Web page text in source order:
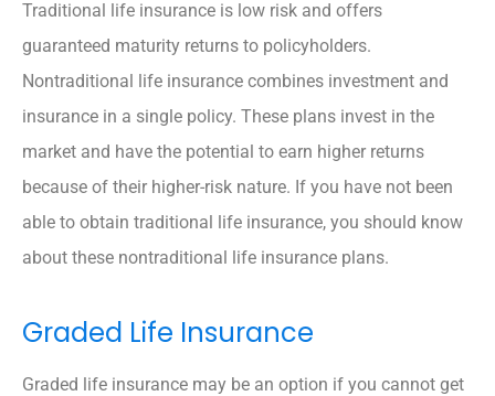
Traditional life insurance is low risk and offers
guaranteed maturity returns to policyholders.
Nontraditional life insurance combines investment and
insurance in a single policy. These plans invest in the
market and have the potential to earn higher returns
because of their higher-risk nature. If you have not been
able to obtain traditional life insurance, you should know
about these nontraditional life insurance plans.
Graded Life Insurance
Graded life insurance may be an option if you cannot get